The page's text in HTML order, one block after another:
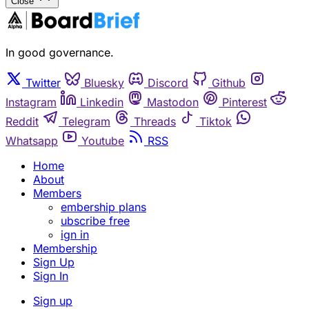
In good governance.
Twitter Bluesky Discord
Github
Instagram
Linkedin Mastodon
Pinterest
Reddit
Telegram Threads
Tiktok
Whatsapp
Youtube
RSS
Home
About
Members
embership plans
ubscribe free
ign in
Membership
Sign Up
Sign In
Sign up